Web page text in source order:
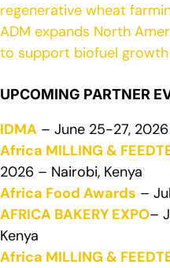
regenerative wheat
ADM expands North
to support biofuel growth
UPCOMING PARTNER
IDMA – June 25-27,
Africa MILLING &
2026 – Nairobi, Kenya
Africa Food Awards –
AFRICA BAKERY EXPO–
Kenya
Africa MILLING &